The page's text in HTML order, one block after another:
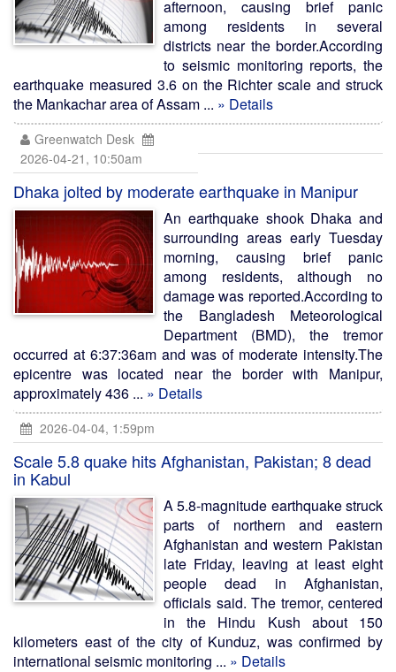
afternoon, causing brief panic
among residents in several
districts near the border.According
to seismic monitoring reports, the
earthquake measured 3.6 on the Richter scale and struck
the Mankachar area of Assam ... » Details
Greenwatch Desk
2026-04-21, 10:50am
Dhaka jolted by moderate earthquake in Manipur
An earthquake shook Dhaka and
surrounding areas early Tuesday
morning, causing brief panic
among residents, although no
damage was reported.According to
the Bangladesh Meteorological
Department (BMD), the tremor
occurred at 6:37:36am and was of moderate intensity.The
epicentre was located near the border with Manipur,
approximately 436 ... » Details
2026-04-04, 1:59pm
Scale 5.8 quake hits Afghanistan, Pakistan; 8 dead
in Kabul
A 5.8-magnitude earthquake struck
parts of northern and eastern
Afghanistan and western Pakistan
late Friday, leaving at least eight
people dead in Afghanistan,
officials said. The tremor, centered
in the Hindu Kush about 150
kilometers east of the city of Kunduz, was confirmed by
international seismic monitoring ... » Details